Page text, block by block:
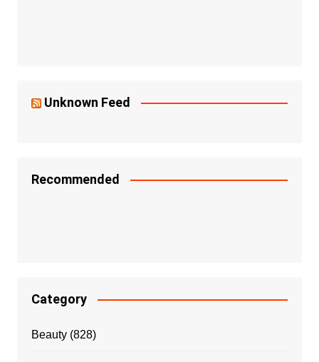
Unknown Feed
Recommended
Category
Beauty(828)